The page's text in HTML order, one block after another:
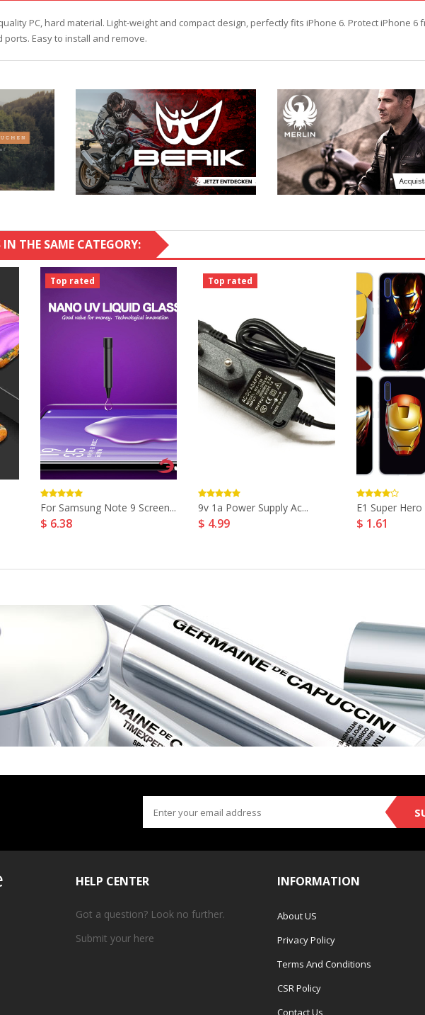
PC, hard material. Light-weight and compact design, perfectly fits iPhone 6. Protect iPhone
ports. Easy to install and remove.
THE SAME CATEGORY:
Top rated
For Samsung Note 9 Screen...
$ 6.38
Top rated
9v 1a Power Supply Ac...
$ 4.99
E1 Super
$ 1.61
HELP CENTER
Got a question? Look no further.
Submit your here
INFORMATION
About US
Privacy Policy
Terms And Conditions
CSR Policy
Contact Us